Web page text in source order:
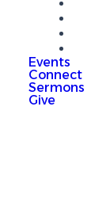
Events
Connect
Sermons
Give